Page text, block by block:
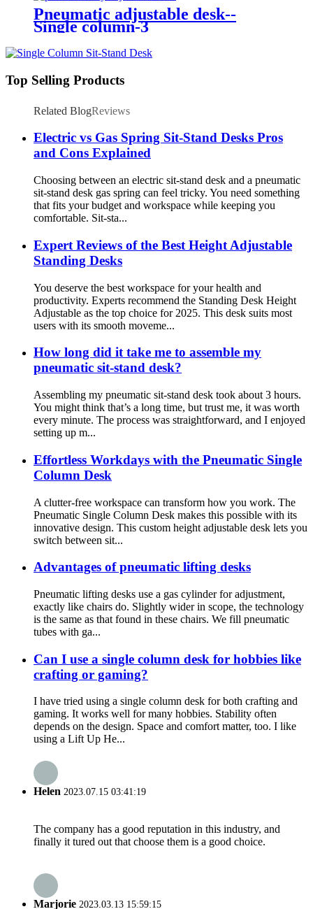
Pneumatic adjustable desk--
Single column-3
Top Selling Products
Related BlogReviews
Electric vs Gas Spring Sit-Stand Desks Pros
and Cons Explained
Choosing between an electric sit-stand desk and a pneumatic
sit-stand desk gas spring can feel tricky. You need something
that fits your budget and workspace while keeping you
comfortable. Sit-sta...
Expert Reviews of the Best Height Adjustable
Standing Desks
You deserve the best workspace for your health and
productivity. Experts recommend the Standing Desk Height
Adjustable as the top choice for 2025. This desk suits most
users with its smooth moveme...
How long did it take me to assemble my
pneumatic sit-stand desk?
Assembling my pneumatic sit-stand desk took about 3 hours.
You might think that’s a long time, but trust me, it was worth
every minute. The process was straightforward, and I enjoyed
setting up m...
Effortless Workdays with the Pneumatic Single
Column Desk
A clutter-free workspace can transform how you work. The
Pneumatic Single Column Desk makes this possible with its
innovative design. This custom height adjustable desk lets you
switch between sit...
Advantages of pneumatic lifting desks
Pneumatic lifting desks use a gas cylinder for adjustment,
exactly like chairs do. Slightly wider in scope, the technology
is the same as that found in these chairs. We fill pneumatic
tubes with ga...
Can I use a single column desk for hobbies like
crafting or gaming?
I have tried using a single column desk for both crafting and
gaming. It works well for many hobbies. Stability often
depends on the design. Space and comfort matter, too. I like
using a Lift Up He...
Helen 2023.07.15 03:41:19
The company has a good reputation in this industry, and
finally it tured out that choose them is a good choice.
Marjorie 2023.03.13 15:59:15